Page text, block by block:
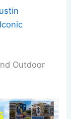
Outdoor